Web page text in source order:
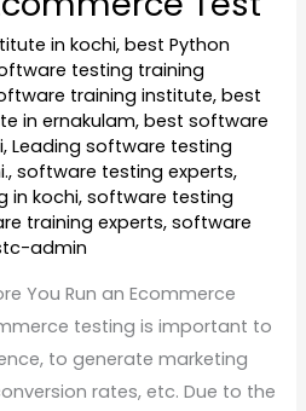
in kochi,best Python
testing training
training institute,best
in ernakulam,best software
,Leading software testing
,software testing experts,
in kochi,software testing
training experts,software
admin
You Run an Ecommerce
testing is important to
to generate marketing
rates, etc. Due to the